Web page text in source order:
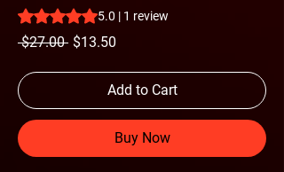
Rating is 5.0 out of five stars based on 1
5.0 | 1 review
$27.00 Regular
$13.50
Add to Cart
Buy Now